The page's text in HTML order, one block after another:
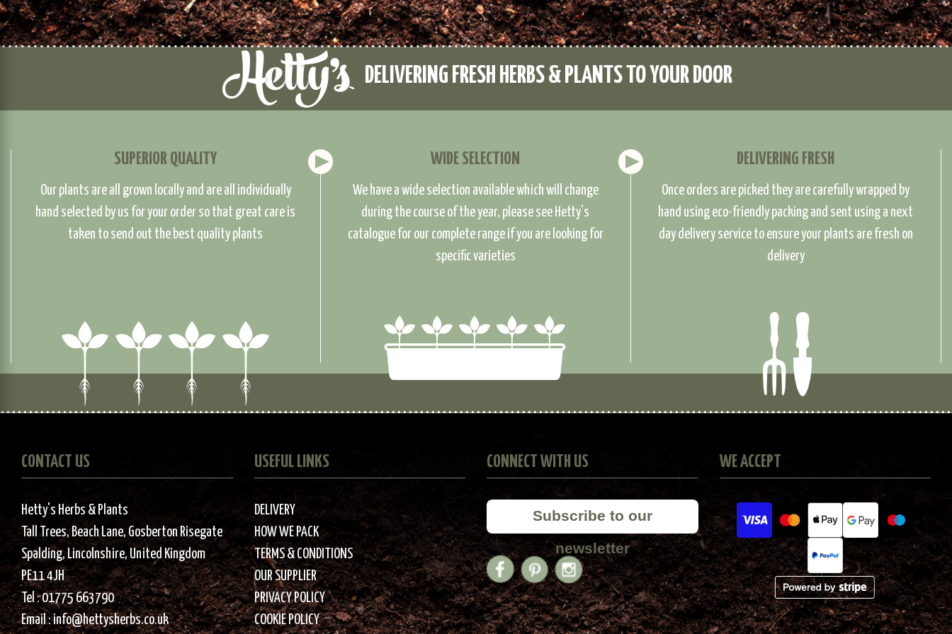
DELIVERING FRESH HERBS & PLANTS TO YOUR DOOR
SUPERIOR QUALITY
Our plants are all grown locally and are all individually
hand selected by us for your order so that great care is
taken to send out the best quality plants
WIDE SELECTION
We have a wide selection available which will change
during the course of the year, please see Hetty's
catalogue for our complete range if you are looking for
specific varieties
DELIVERING FRESH
Once orders are picked they are carefully wrapped by
hand using eco-friendly packing and sent using a next
day delivery service to ensure your plants are fresh on
delivery
CONTACT US
Hetty's Herbs & Plants
Tall Trees, Beach Lane, Gosberton Risegate
Spalding, Lincolnshire, United Kingdom
PE11 4JH
Tel :01775 663790
Email :info@hettysherbs.co.uk
USEFUL LINKS
DELIVERY
HOW WE PACK
TERMS & CONDITIONS
OUR SUPPLIER
PRIVACY POLICY
COOKIE POLICY
CONNECT WITH US
Subscribe to our
newsletter
WE ACCEPT